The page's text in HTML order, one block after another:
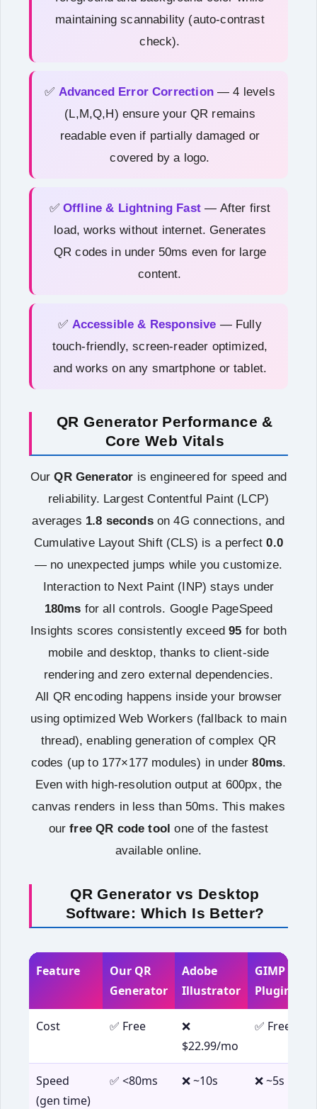
maintaining scannability (auto-contrast
check).
✅ Advanced Error Correction— 4 levels
(L,M,Q,H) ensure your QR remains
readable even if partially damaged or
covered by a logo.
✅ Offline & Lightning Fast — After first
load, works without internet. Generates
QR codes in under 50ms even for large
content.
✅ Accessible & Responsive — Fully
touch-friendly, screen-reader optimized,
and works on any smartphone or tablet.
QR Generator Performance &
Core Web Vitals
OurQR Generator is engineered for speed and
reliability. Largest Contentful Paint (LCP)
averages 1.8 secondson 4G connections, and
Cumulative Layout Shift (CLS) is a perfect0.0
— no unexpected jumps while you customize.
Interaction to Next Paint (INP) stays under
180ms for all controls. Google PageSpeed
Insights scores consistently exceed95 for both
mobile and desktop, thanks to client-side
rendering and zero external dependencies.
All QR encoding happens inside your browser
using optimized Web Workers (fallback to main
thread), enabling generation of complex QR
codes (up to 177×177 modules) in under80ms.
Even with high‑resolution output at 600px, the
canvas renders in less than 50ms. This makes
ourfree QR code tool one of the fastest
available online.
QR Generator vs Desktop
Software: Which Is Better?
Feature
Our QR
Generator
Adobe
Illustrator
GIMP +
Plugin
Cost ✅ Free
❌
$22.99/mo
✅ Free
Speed
(gen time)
✅ <80ms ❌ ~10s ❌ ~5s